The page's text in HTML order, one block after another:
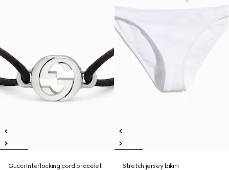
Gucci Interlocking cord bracelet
Stretch jersey bikini